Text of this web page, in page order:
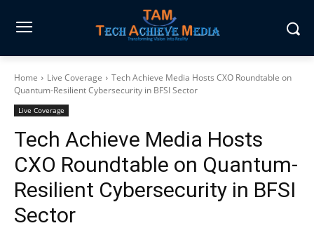
Home Live Coverage
Tech Achieve Media Hosts CXO Roundtable on
Quantum-Resilient Cybersecurity in BFSI Sector
Live Coverage
Tech Achieve Media Hosts
CXO Roundtable on Quantum-
Resilient Cybersecurity in BFSI
Sector